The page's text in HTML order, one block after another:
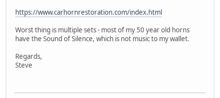
https://www.carhornrestoration.com/index.html
Worst thing is multiple sets - most of my 50 year old horns
have the Sound of Silence, which is not music to my wallet.
Regards,
Steve